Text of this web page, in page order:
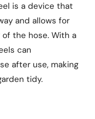
is a device that
and allows for
the hose. With a
can
after use, making
tidy.